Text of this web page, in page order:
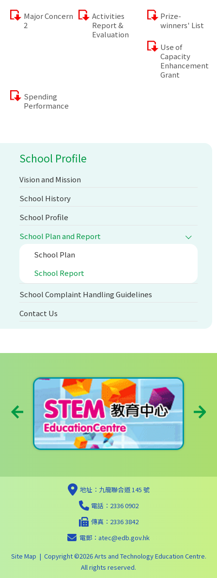
Major Concern
2
Activities
Report &
Evaluation
Prize-
winners' List
Use of
Capacity
Enhancement
Grant
Spending
Performance
School Profile
Vision and Mission
School History
School Profile
School Plan and Report
School Plan
School Report
School Complaint Handling Guidelines
Contact Us
地址：九龍聯合道 145 號
電話：2336 0902
傳真：2336 3842
電郵： atec@edb.gov.hk
Site Map | Copyright ©2026 Arts and Technology Education Centre.
All rights reserved.